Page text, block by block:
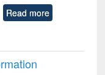
Read more